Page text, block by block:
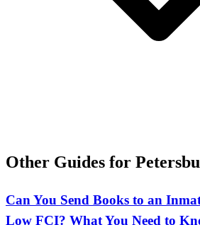
Other Guides for
Can You Send Books to an
Low FCI? What You Need to